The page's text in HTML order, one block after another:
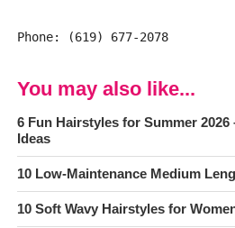
Phone: (619) 677-2078
You may also like...
6 Fun Hairstyles for Summer 2026
Ideas
10 Low-Maintenance Medium
10 Soft Wavy Hairstyles for